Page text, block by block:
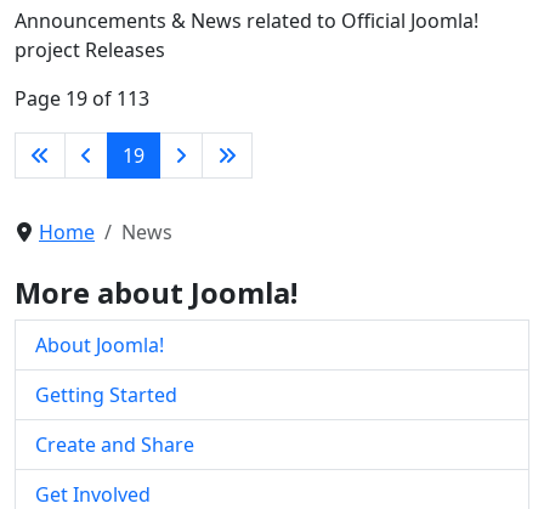
Announcements & News related to Official Joomla!
project Releases
Page 19 of 113
19
Home News
More about Joomla!
About Joomla!
Getting Started
Create and Share
Get Involved